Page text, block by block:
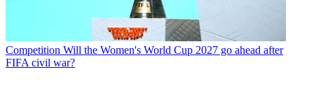
Competition Will the Women's World Cup 2027 go ahead after
FIFA civil war?